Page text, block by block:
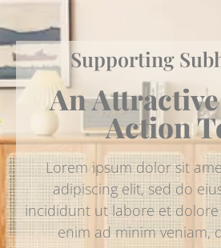
Supporting
An
Action
Lorem ipsum dolor sit
adipiscing elit, sed do
incididunt ut labore et
enim ad minim veniam,